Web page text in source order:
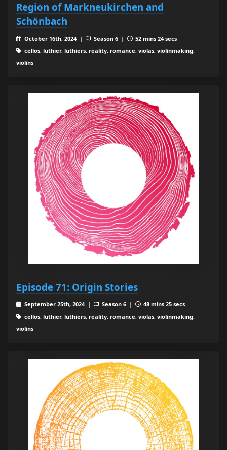
Region of Markneukirchen and
Schönbach
October 16th, 2024 | Season 6 |
52 mins 24 secs
cellos, luthier, luthiers, reality, romance, violas, violinmaking,
violins
Episode 71: Origin Stories
September 25th, 2024 | Season 6 |
48 mins 25 secs
cellos, luthier, luthiers, reality, romance, violas, violinmaking,
violins